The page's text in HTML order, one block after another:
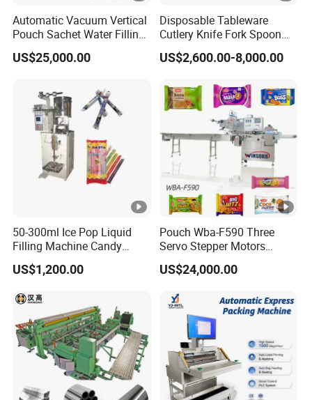
Automatic Vacuum Vertical
Pouch Sachet Water Filling
Sealing Weighing Pouch
Bag Packing Packaging
Rice, Sugar, Molar Rod,
Food Tea Bag
US$25,000.00
Disposable Tableware
Cutlery Knife Fork Spoon
Hotel Slipper Pillow Packing
Machine Flow Pack for
Soap Hardware Packaging
US$2,600.00-8,000.00
50-300ml Ice Pop Liquid
Filling Machine Candy
Popsicle Liquid Packing
Machine
US$1,200.00
Pouch Wba-F590 Three
Servo Stepper Motors
Vacuum Auto Horizontal
Rotary Lolipop Food Flow
Flow Wrapper Wrapping
Machine Manufacturer
US$24,000.00